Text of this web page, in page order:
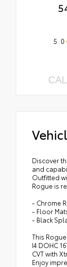
5.0
Discover
and
Outfitted
Rogue is
- Chrome
- Floor
- Black
This
I4 DOHC
CVT with
Enjoy